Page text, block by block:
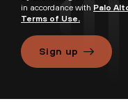
in accordance with Palo
Terms of Use.
Sign up